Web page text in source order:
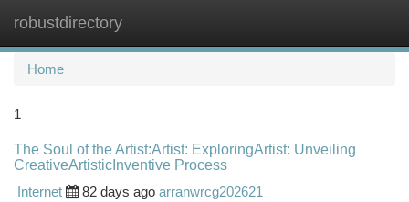
robustdirectory
Home
1
The Soul of the Artist:Artist: ExploringArtist: Unveiling
CreativeArtisticInventive Process
Internet
82 days ago arranwrcg202621